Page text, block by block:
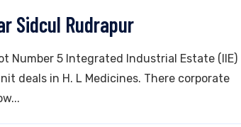
Sidcul Rudrapur
Number 5 Integrated Industrial Estate (IIE)
deals in H. L Medicines. There corporate